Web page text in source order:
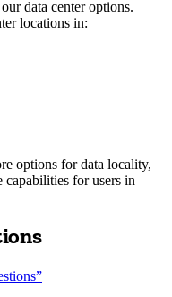
data center options.
locations in:
options for data locality,
for users in